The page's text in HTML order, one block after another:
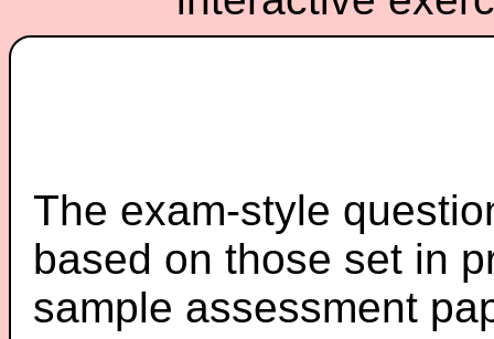
The exam-style
based on those set in
sample assessment